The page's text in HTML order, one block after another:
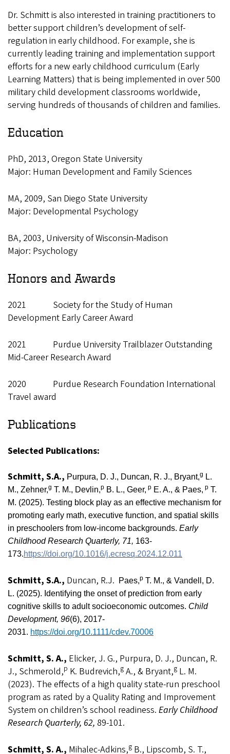
Dr. Schmitt is also interested in training practitioners to
better support children’s development of self-
regulation in early childhood. For example, she is
currently leading training and implementation support
efforts for a new early childhood curriculum (Early
Learning Matters) that is being implemented in over 500
military child development classrooms worldwide,
serving hundreds of thousands of children and families.
Education
PhD, 2013, Oregon State University
Major: Human Development and Family Sciences
MA, 2009, San Diego State University
Major: Developmental Psychology
BA, 2003, University of Wisconsin-Madison
Major: Psychology
Honors and Awards
2021 Society for the Study of Human
Development Early Career Award
2021 Purdue University Trailblazer Outstanding
Mid-Career Research Award
2020 Purdue Research Foundation International
Travel award
Publications
Selected Publications:
Schmitt, S.A., Purpura, D. J., Duncan, R. J., Bryant,g L.
M., Zehner,g T. M., Devlin,p B. L., Geer, p E. A., & Paes, p T.
M. (2025). Testing block play as an effective mechanism for
promoting early math, executive function, and spatial skills
in preschoolers from low-income backgrounds. Early
Childhood Research Quarterly, 71, 163-
173.https://doi.org/10.1016/j.ecresq.2024.12.011
Schmitt, S.A., Duncan, R.J. Paes,p T. M., & Vandell, D.
L. (2025). Identifying the onset of prediction from early
cognitive skills to adult socioeconomic outcomes. Child
Development, 96(6), 2017-
2031. https://doi.org/10.1111/cdev.70006
Schmitt, S. A., Elicker, J. G., Purpura, D. J., Duncan, R.
J., Schmerold,p K. Budrevich,g A., & Bryant,g L. M.
(2023). The effects of a high quality state-run preschool
program as rated by a Quality Rating and Improvement
System on children’s school readiness. Early Childhood
Research Quarterly, 62, 89-101.
Schmitt, S. A., Mihalec-Adkins,g B., Lipscomb, S. T.,